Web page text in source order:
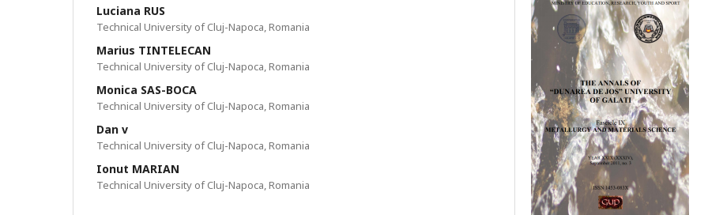
Luciana RUS
Technical University of Cluj-Napoca, Romania
Marius TINTELECAN
Technical University of Cluj-Napoca, Romania
Monica SAS-BOCA
Technical University of Cluj-Napoca, Romania
Dan v
Technical University of Cluj-Napoca, Romania
Ionut MARIAN
Technical University of Cluj-Napoca, Romania